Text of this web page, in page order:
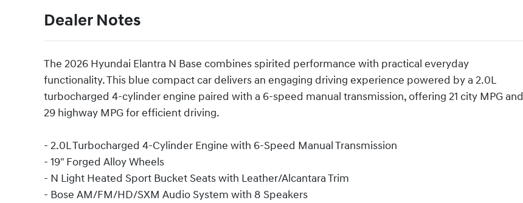
Dealer Notes
The 2026 Hyundai Elantra N Base combines spirited performance with practical everyday
functionality. This blue compact car delivers an engaging driving experience powered by a 2.0L
turbocharged 4-cylinder engine paired with a 6-speed manual transmission, offering 21 city MPG and
29 highway MPG for efficient driving.
- 2.0L Turbocharged 4-Cylinder Engine with 6-Speed Manual Transmission
- 19" Forged Alloy Wheels
- N Light Heated Sport Bucket Seats with Leather/Alcantara Trim
- Bose AM/FM/HD/SXM Audio System with 8 Speakers